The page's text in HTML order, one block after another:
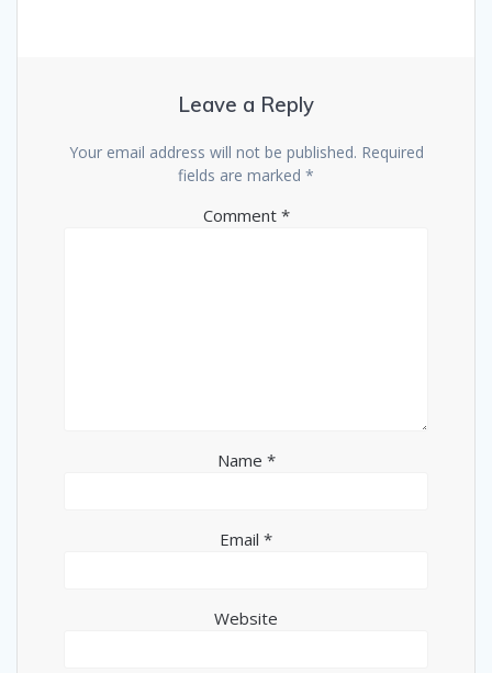
Leave a Reply
Your email address will not be published. Required
fields are marked *
Comment *
Name *
Email *
Website